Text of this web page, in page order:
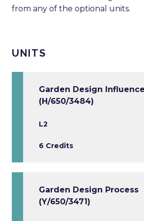
from any of the optional units.
UNITS
Garden Design
(H/650/3484)
L2
6 Credits
Garden Design Process
(Y/650/3471)